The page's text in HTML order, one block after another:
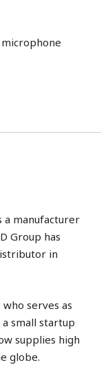
microphone
a manufacturer
Group has
in
serves as
small startup
supplies high
globe.